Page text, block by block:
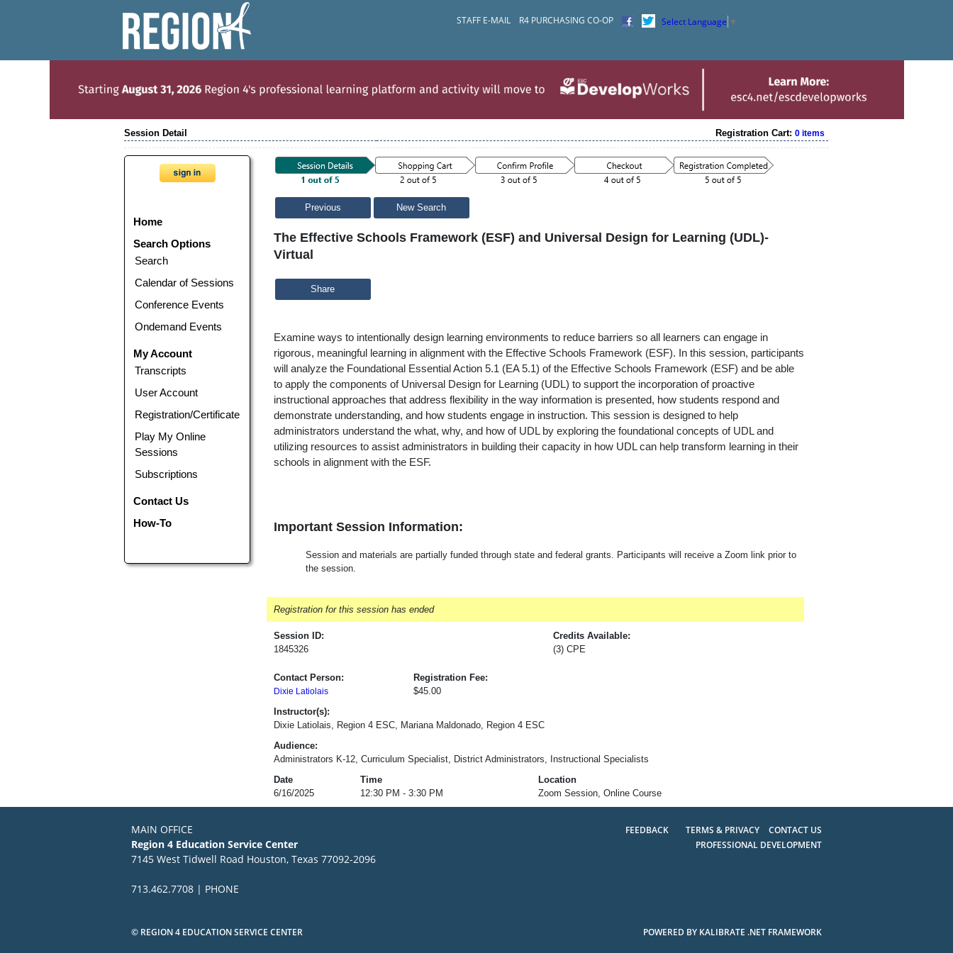
STAFF E-MAIL R4 PURCHASING CO-OP Select Language ▼
Session Detail Registration Cart:0 items
Home
Search Options
Search
Calendar of Sessions
Conference Events
Ondemand Events
My Account
Transcripts
User Account
Registration/Certificate
Play My Online
Sessions
Subscriptions
Contact Us
How-To
Previous New Search
The Effective Schools Framework (ESF) and Universal Design for Learning (UDL)-
Virtual
Share
Examine ways to intentionally design learning environments to reduce barriers so all learners can engage in
rigorous, meaningful learning in alignment with the Effective Schools Framework (ESF). In this session, participants
will analyze the Foundational Essential Action 5.1 (EA 5.1) of the Effective Schools Framework (ESF) and be able
to apply the components of Universal Design for Learning (UDL) to support the incorporation of proactive
instructional approaches that address flexibility in the way information is presented, how students respond and
demonstrate understanding, and how students engage in instruction. This session is designed to help
administrators understand the what, why, and how of UDL by exploring the foundational concepts of UDL and
utilizing resources to assist administrators in building their capacity in how UDL can help transform learning in their
schools in alignment with the ESF.
Important Session Information:
Session and materials are partially funded through state and federal grants. Participants will receive a Zoom link prior to
the session.
Registration for this session has ended
Session ID:
1845326
Credits Available:
(3) CPE
Contact Person:
Dixie Latiolais
Registration Fee:
$45.00
Instructor(s):
Dixie Latiolais, Region 4 ESC, Mariana Maldonado, Region 4 ESC
Audience:
Administrators K-12, Curriculum Specialist, District Administrators, Instructional Specialists
Date
Time
Location
6/16/2025
12:30 PM - 3:30 PM Zoom Session, Online Course
MAIN OFFICE
Region 4 Education Service Center
7145 West Tidwell Road Houston, Texas 77092-2096
713.462.7708 | PHONE
FEEDBACK TERMS & PRIVACY
CONTACT US
PROFESSIONAL DEVELOPMENT
© REGION 4 EDUCATION SERVICE CENTER POWERED BY KALIBRATE .NET FRAMEWORK